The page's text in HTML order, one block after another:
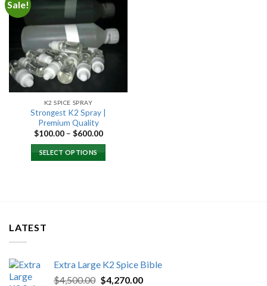
Sale!
wishlist
K2 SPICE SPRAY
Strongest K2 Spray |
Premium Quality
$100.00 – $600.00Price
$600.00
SELECT OPTIONS
LATEST
Extra Large K2 Spice Bible
$4,500.00 Original
$4,270.00Current